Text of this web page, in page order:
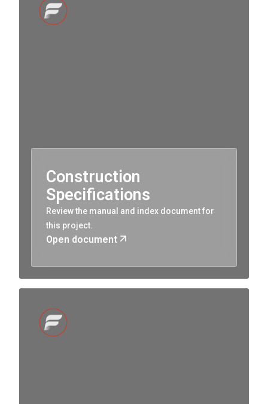
Construction
Specifications
Review the manual and index document for
this project.
Open document